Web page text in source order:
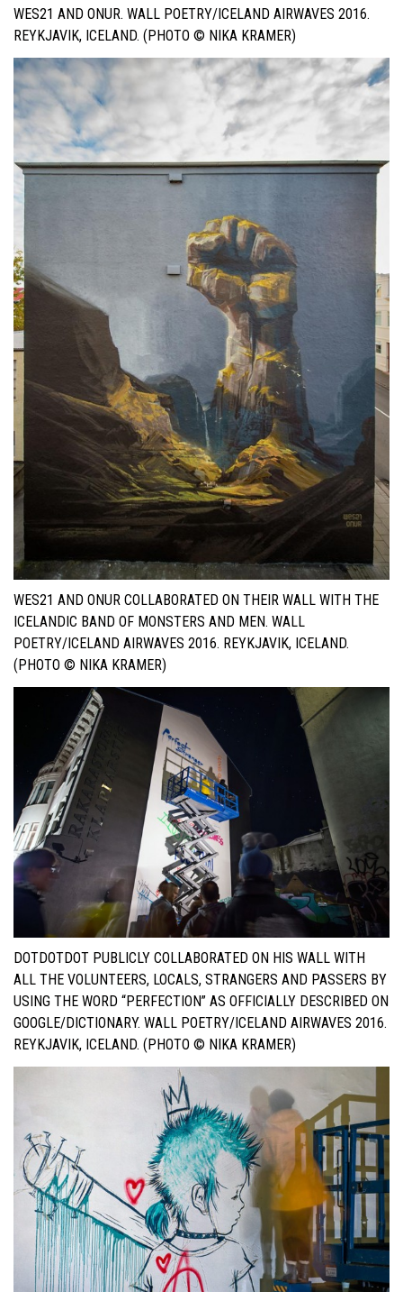
WES21 AND ONUR. WALL POETRY/ICELAND AIRWAVES 2016.
REYKJAVIK, ICELAND. (PHOTO © NIKA KRAMER)
WES21 AND ONUR COLLABORATED ON THEIR WALL WITH THE
ICELANDIC BAND OF MONSTERS AND MEN. WALL
POETRY/ICELAND AIRWAVES 2016. REYKJAVIK, ICELAND.
(PHOTO © NIKA KRAMER)
DOTDOTDOT PUBLICLY COLLABORATED ON HIS WALL WITH
ALL THE VOLUNTEERS, LOCALS, STRANGERS AND PASSERS BY
USING THE WORD “PERFECTION” AS OFFICIALLY DESCRIBED ON
GOOGLE/DICTIONARY. WALL POETRY/ICELAND AIRWAVES 2016.
REYKJAVIK, ICELAND. (PHOTO © NIKA KRAMER)